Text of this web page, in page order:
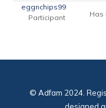
eggnchips99
Participant
Has
© Adfam 2024.